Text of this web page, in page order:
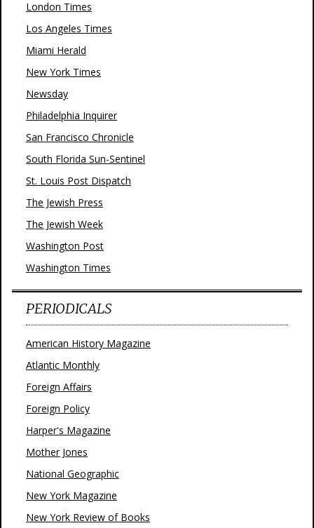
London Times
Los Angeles Times
Miami Herald
New York Times
Newsday
Philadelphia Inquirer
San Francisco Chronicle
South Florida Sun-Sentinel
St. Louis Post Dispatch
The Jewish Press
The Jewish Week
Washington Post
Washington Times
PERIODICALS
American History Magazine
Atlantic Monthly
Foreign Affairs
Foreign Policy
Harper's Magazine
Mother Jones
National Geographic
New York Magazine
New York Review of Books